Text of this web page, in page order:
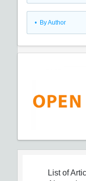
• By Author
List of